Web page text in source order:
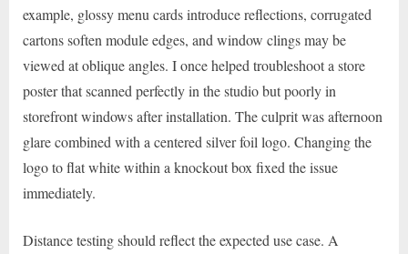
example, glossy menu cards introduce reflections, corrugated
cartons soften module edges, and window clings may be
viewed at oblique angles. I once helped troubleshoot a store
poster that scanned perfectly in the studio but poorly in
storefront windows after installation. The culprit was afternoon
glare combined with a centered silver foil logo. Changing the
logo to flat white within a knockout box fixed the issue
immediately.
Distance testing should reflect the expected use case. A